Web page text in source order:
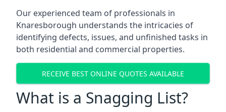
Our experienced team of professionals in
Knaresborough understands the intricacies of
identifying defects, issues, and unfinished tasks in
both residential and commercial properties.
RECEIVE BEST ONLINE QUOTES AVAILABLE
What is a Snagging List?